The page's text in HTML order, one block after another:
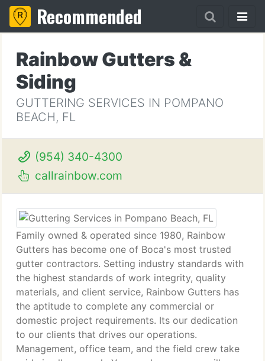
Recommended
Rainbow Gutters &
Siding
GUTTERING SERVICES IN POMPANO
BEACH, FL
(954) 340-4300
callrainbow.com
Family owned & operated since 1980, Rainbow
Gutters has become one of Boca's most trusted
gutter contractors. Setting industry standards with
the highest standards of work integrity, quality
materials, and client service, Rainbow Gutters has
the aptitude to complete any commercial or
domestic project requirements. Its our dedication
to our clients that drives our operations.
Management, office team, and the field crew take